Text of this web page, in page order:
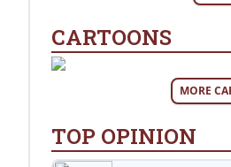
CARTOONS
MORE
TOP OPINION